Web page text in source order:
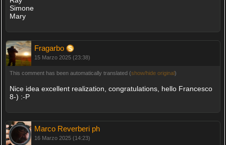
Simone
Mary
Fragarbo
15 Marzo 2025 (23:38)
This comment has been automatically translated (show/hide original)
Nice idea excellent realization, congratulations, hello Francesco
8-) :-P
Marco Reverberi ph
16 Marzo 2025 (14:23)